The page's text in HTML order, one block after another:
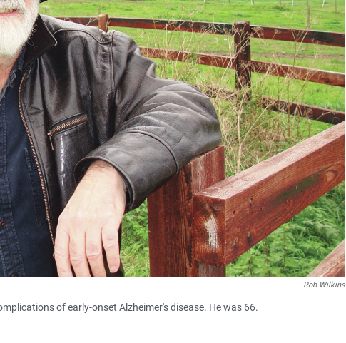
Rob Wilkins
of early-onset Alzheimer's disease. He was 66.